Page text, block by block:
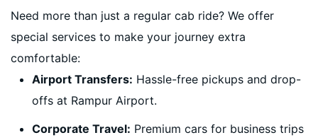
Need more than just a regular cab ride? We offer
special services to make your journey extra
comfortable:
Airport Transfers: Hassle-free pickups and drop-
offs at Rampur Airport.
Corporate Travel: Premium cars for business trips